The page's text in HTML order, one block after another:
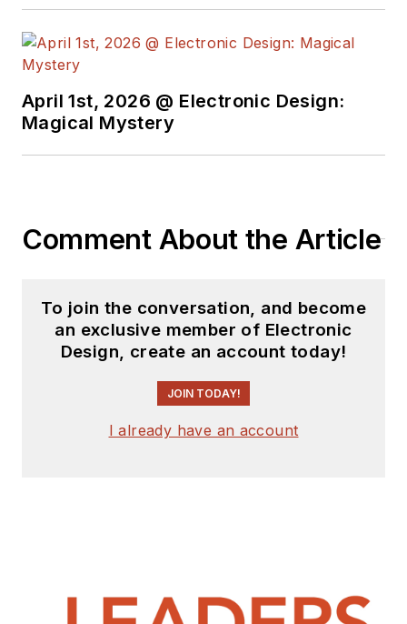
April 1st, 2026 @ Electronic Design:
Magical Mystery
Comment About the Article
To join the conversation, and become
an exclusive member of Electronic
Design, create an account today!
JOIN TODAY!
I already have an account